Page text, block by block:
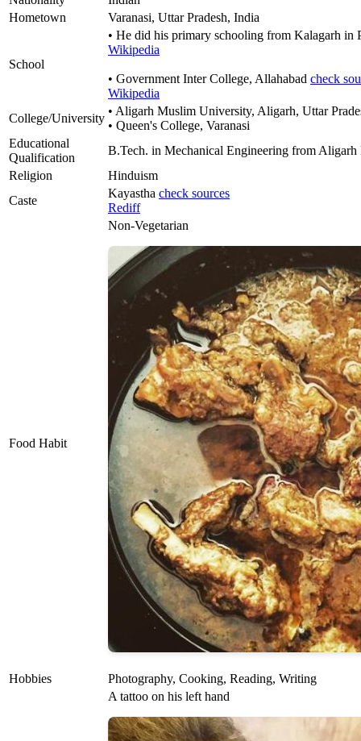
Hometown
Varanasi, Uttar Pradesh, India
School
• He did his primary schooling from Kalagarh
Wikipedia
• Government Inter College, Allahabad check
Wikipedia
College/University
• Aligarh Muslim University, Aligarh, Uttar
• Queen's College, Varanasi
Educational
Qualification
B.Tech. in Mechanical Engineering from
Religion
Hinduism
Caste
Kayastha check sources
Rediff
Food Habit
Non-Vegetarian
Hobbies Photography, Cooking, Reading, Writing
A tattoo on his left hand